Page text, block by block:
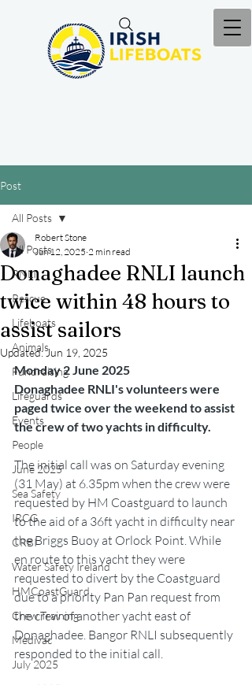
Post
All Posts
RNLI
Rescue
Lifeboats
Animals
Fundraising
Lifeguards
Events
People
June 2025
Sea Safety
IRCG
CRBI
Water Safety Ireland
HMCoastGuard
Crew Training
Medivac
July 2025
All Posts
Donaghadee RNLI launch
twice within 48 hours to
assist sailors
Robert Stone
Jun 12, 2025 2 min read
Updated:Jun 19, 2025
Monday 2 June 2025
Donaghadee RNLI's volunteers were
paged twice over the weekend to assist
the crew of two yachts in difficulty.
The initial call was on Saturday evening
(31 May) at 6.35pm when the crew were
requested by HM Coastguard to launch
to the aid of a 36ft yacht in difficulty near
the Briggs Buoy at Orlock Point. While
en route to this yacht they were
requested to divert by the Coastguard
due to a priority Pan Pan request from
the crew of another yacht east of
Donaghadee. Bangor RNLI subsequently
responded to the initial call.